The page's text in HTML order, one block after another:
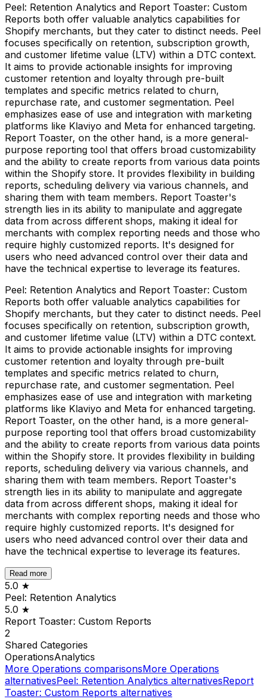
Peel: Retention Analytics and Report Toaster: Custom
Reports both offer valuable analytics capabilities for
Shopify merchants, but they cater to distinct needs. Peel
focuses specifically on retention, subscription growth,
and customer lifetime value (LTV) within a DTC context.
It aims to provide actionable insights for improving
customer retention and loyalty through pre-built
templates and specific metrics related to churn,
repurchase rate, and customer segmentation. Peel
emphasizes ease of use and integration with marketing
platforms like Klaviyo and Meta for enhanced targeting.
Report Toaster, on the other hand, is a more general-
purpose reporting tool that offers broad customizability
and the ability to create reports from various data points
within the Shopify store. It provides flexibility in building
reports, scheduling delivery via various channels, and
sharing them with team members. Report Toaster's
strength lies in its ability to manipulate and aggregate
data from across different shops, making it ideal for
merchants with complex reporting needs and those who
require highly customized reports. It's designed for
users who need advanced control over their data and
have the technical expertise to leverage its features.
Peel: Retention Analytics and Report Toaster: Custom
Reports both offer valuable analytics capabilities for
Shopify merchants, but they cater to distinct needs. Peel
focuses specifically on retention, subscription growth,
and customer lifetime value (LTV) within a DTC context.
It aims to provide actionable insights for improving
customer retention and loyalty through pre-built
templates and specific metrics related to churn,
repurchase rate, and customer segmentation. Peel
emphasizes ease of use and integration with marketing
platforms like Klaviyo and Meta for enhanced targeting.
Report Toaster, on the other hand, is a more general-
purpose reporting tool that offers broad customizability
and the ability to create reports from various data points
within the Shopify store. It provides flexibility in building
reports, scheduling delivery via various channels, and
sharing them with team members. Report Toaster's
strength lies in its ability to manipulate and aggregate
data from across different shops, making it ideal for
merchants with complex reporting needs and those who
require highly customized reports. It's designed for
users who need advanced control over their data and
have the technical expertise to leverage its features.
Read more
5.0 ★
Peel: Retention Analytics
5.0 ★
Report Toaster: Custom Reports
2
Shared Categories
OperationsAnalytics
More Operations comparisonsMore Operations
alternativesPeel: Retention Analytics alternativesReport
Toaster: Custom Reports alternatives